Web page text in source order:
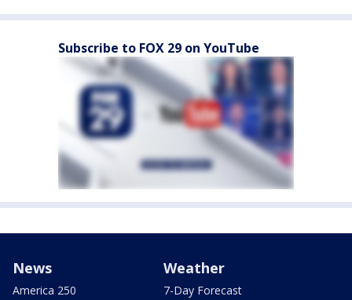
Subscribe to FOX 29 on YouTube
News
America 250
Weather
7-Day Forecast